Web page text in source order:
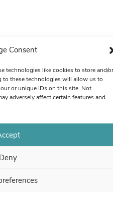
Consent
technologies like cookies to store and/or
to these technologies will allow us to
or unique IDs on this site. Not
adversely affect certain features and
Deny